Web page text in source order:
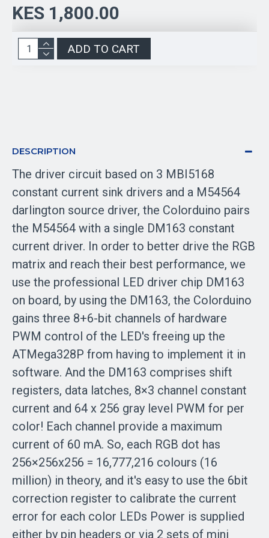
KES 1,800.00
ADD TO CART
DESCRIPTION
The driver circuit based on 3 MBI5168
constant current sink drivers and a M54564
darlington source driver, the Colorduino pairs
the M54564 with a single DM163 constant
current driver. In order to better drive the RGB
matrix and reach their best performance, we
use the professional LED driver chip DM163
on board, by using the DM163, the Colorduino
gains three 8+6-bit channels of hardware
PWM control of the LED's freeing up the
ATMega328P from having to implement it in
software. And the DM163 comprises shift
registers, data latches, 8×3 channel constant
current and 64 x 256 gray level PWM for per
color! Each channel provide a maximum
current of 60 mA. So, each RGB dot has
256×256x256 = 16,777,216 colours (16
million) in theory, and it's easy to use the 6bit
correction register to calibrate the current
error for each color LEDs Power is supplied
either by pin headers or via 2 sets of mini